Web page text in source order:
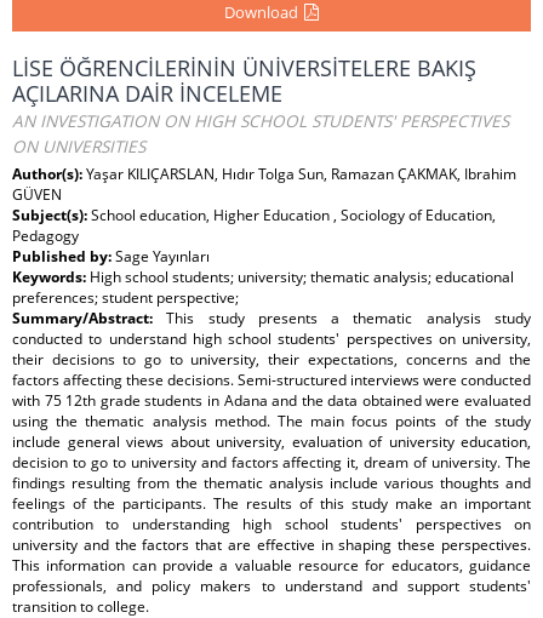
Download
LİSE ÖĞRENCİLERİNİN ÜNİVERSİTELERE BAKIŞ
AÇILARINA DAİR İNCELEME
AN INVESTIGATION ON HIGH SCHOOL STUDENTS' PERSPECTIVES
ON UNIVERSITIES
Author(s):Yaşar KILIÇARSLAN, Hıdır Tolga Sun, Ramazan ÇAKMAK, Ibrahim
GÜVEN
Subject(s):School education, Higher Education , Sociology of Education,
Pedagogy
Published by:Sage Yayınları
Keywords: High school students; university; thematic analysis; educational
preferences; student perspective;
Summary/Abstract:This study presents a thematic analysis study
conducted to understand high school students' perspectives on university,
their decisions to go to university, their expectations, concerns and the
factors affecting these decisions. Semi-structured interviews were conducted
with 75 12th grade students in Adana and the data obtained were evaluated
using the thematic analysis method. The main focus points of the study
include general views about university, evaluation of university education,
decision to go to university and factors affecting it, dream of university. The
findings resulting from the thematic analysis include various thoughts and
feelings of the participants. The results of this study make an important
contribution to understanding high school students' perspectives on
university and the factors that are effective in shaping these perspectives.
This information can provide a valuable resource for educators, guidance
professionals, and policy makers to understand and support students'
transition to college.